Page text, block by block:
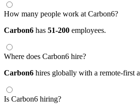
How many people work at Carbon6?
Carbon6 has 51-200 employees.
Where does Carbon6 hire?
Carbon6 hires globally with a remote-first
Is Carbon6 hiring?